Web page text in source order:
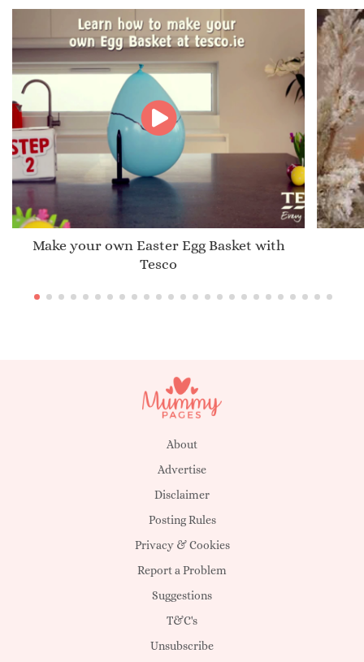
Make your own Easter Egg Basket with
Tesco
About
Advertise
Disclaimer
Posting Rules
Privacy & Cookies
Report a Problem
Suggestions
T&C's
Unsubscribe